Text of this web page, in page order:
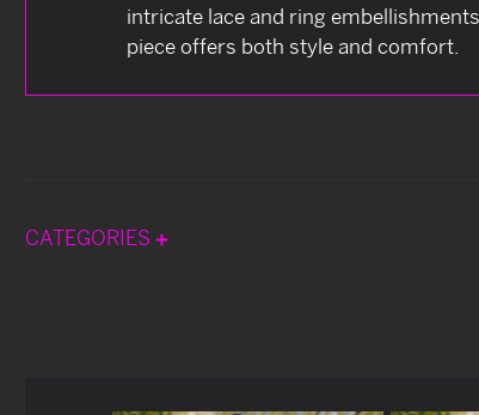
intricate lace and ring
piece offers both style and comfort.
CATEGORIES